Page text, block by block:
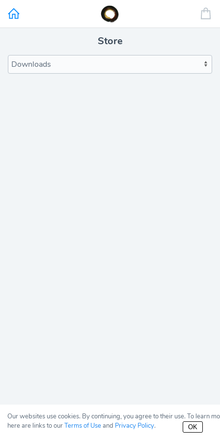
Store
Our websites use cookies. By continuing, you agree to their use. To learn
here are links to ourTerms of Useand Privacy Policy. OK